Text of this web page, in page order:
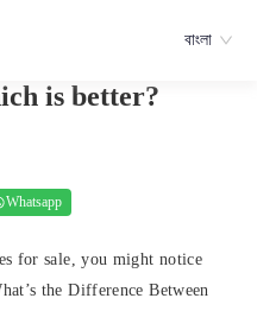
বাংলা
is better?
Whatsapp
for sale, you might notice
the Difference Between